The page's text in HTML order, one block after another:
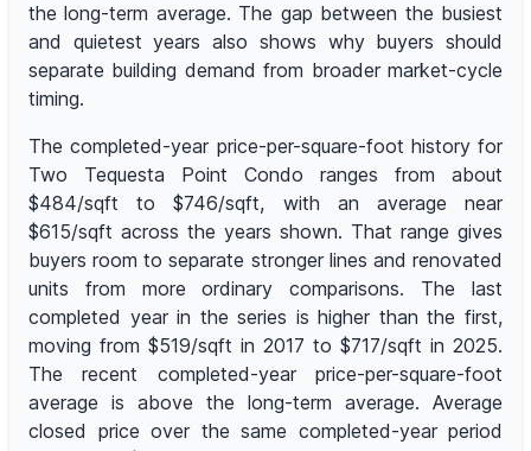
the long-term average. The gap between the busiest
and quietest years also shows why buyers should
separate building demand from broader market-cycle
timing.
The completed-year price-per-square-foot history for
Two Tequesta Point Condo ranges from about
$484/sqft to $746/sqft, with an average near
$615/sqft across the years shown. That range gives
buyers room to separate stronger lines and renovated
units from more ordinary comparisons. The last
completed year in the series is higher than the first,
moving from $519/sqft in 2017 to $717/sqft in 2025.
The recent completed-year price-per-square-foot
average is above the long-term average. Average
closed price over the same completed-year period